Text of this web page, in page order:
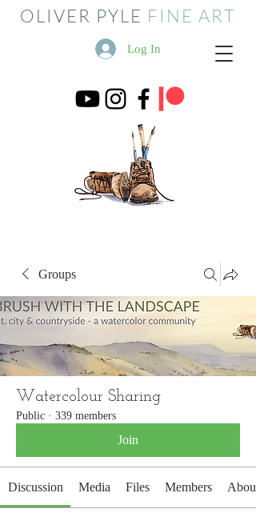
OLIVER PYLE FINE ART
Log In
Groups
Watercolour Sharing
Public · 339 members
Join
Discussion Media Files Members About